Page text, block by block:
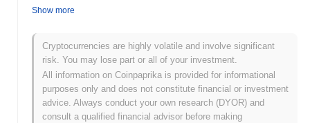
decentralized cryptocurrency exchanges.
What's the current daily trading volume of Crystal
Token?
As of the last 24 hours, Crystal Token's trading volume stands at
$0.00 .
What's Crystal Token's price range history?
Show more
Cryptocurrencies are highly volatile and involve significant
risk. You may lose part or all of your investment.
All information on Coinpaprika is provided for informational
purposes only and does not constitute financial or investment
advice. Always conduct your own research (DYOR) and
consult a qualified financial advisor before making